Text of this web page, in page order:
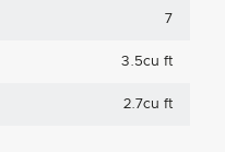
7
3.5cu ft
2.7cu ft